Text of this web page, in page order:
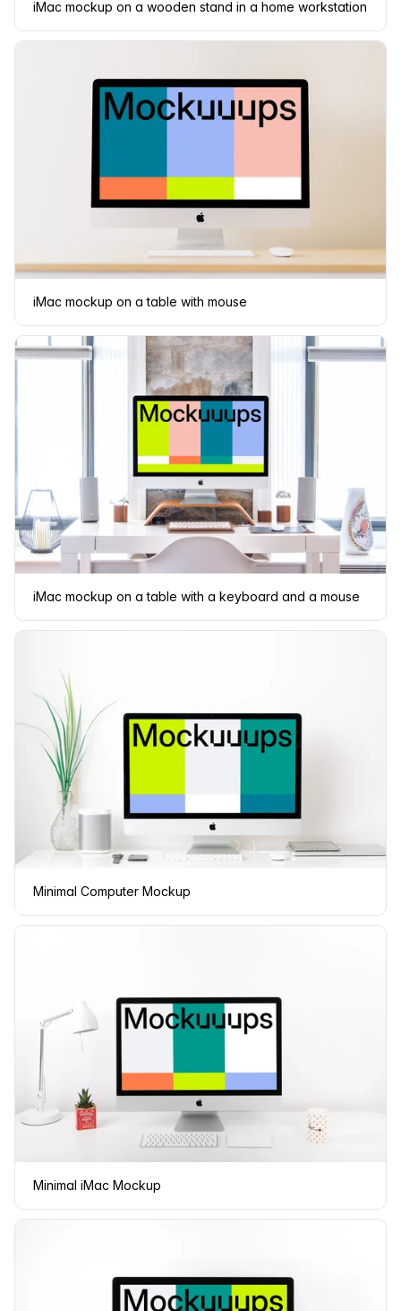
iMac mockup on a wooden stand in a home workstation
iMac mockup on a table with mouse
iMac mockup on a table with a keyboard and a mouse
Minimal Computer Mockup
Minimal iMac Mockup